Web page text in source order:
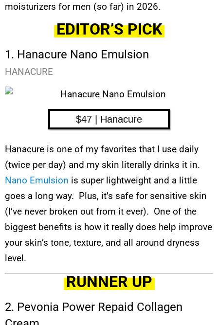
moisturizers for men (so far) in 2026.
EDITOR’S PICK
1. Hanacure Nano Emulsion
HANACURE
$47 | Hanacure
Hanacure is one of my favorites that I use daily
(twice per day) and my skin literally drinks it in.
Nano Emulsion is super lightweight and a little
goes a long way. Plus, it’s safe for sensitive skin
(I’ve never broken out from it ever). One of the
biggest benefits is how it really does help improve
your skin’s tone, texture, and all around dryness
level.
RUNNER UP
2. Pevonia Power Repaid Collagen